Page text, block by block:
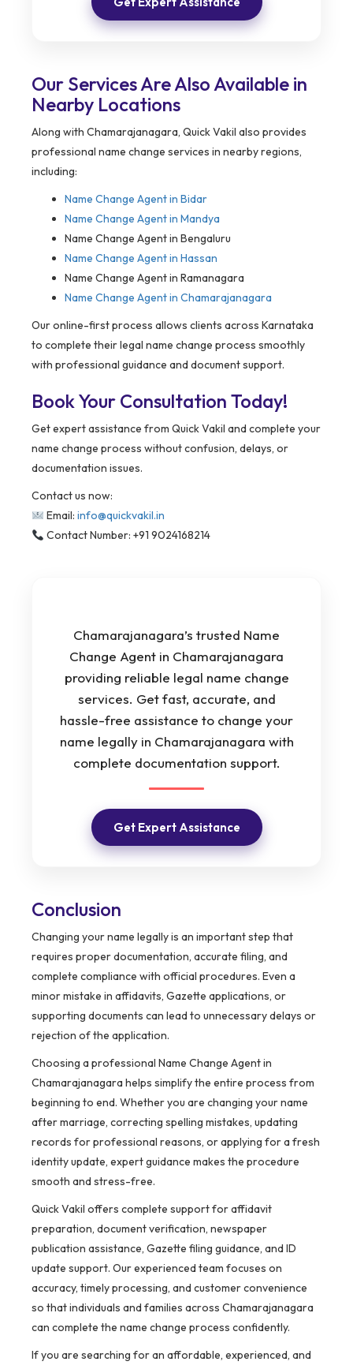
Our Services Are Also Available in
Nearby Locations
Along with Chamarajanagara, Quick Vakil also provides
professional name change services in nearby regions,
including:
Name Change Agent in Bidar
Name Change Agent in Mandya
Name Change Agent in Bengaluru
Name Change Agent in Hassan
Name Change Agent in Ramanagara
Name Change Agent in Chamarajanagara
Our online-first process allows clients across Karnataka
to complete their legal name change process smoothly
with professional guidance and document support.
Book Your Consultation Today!
Get expert assistance from Quick Vakil and complete your
name change process without confusion, delays, or
documentation issues.
Contact us now:
Email: info@quickvakil.in
Contact Number: +91 9024168214
Chamarajanagara’s trusted Name
Change Agent in Chamarajanagara
providing reliable legal name change
services. Get fast, accurate, and
hassle-free assistance to change your
name legally in Chamarajanagara with
complete documentation support.
Get Expert Assistance
Conclusion
Changing your name legally is an important step that
requires proper documentation, accurate filing, and
complete compliance with official procedures. Even a
minor mistake in affidavits, Gazette applications, or
supporting documents can lead to unnecessary delays or
rejection of the application.
Choosing a professional Name Change Agent in
Chamarajanagara helps simplify the entire process from
beginning to end. Whether you are changing your name
after marriage, correcting spelling mistakes, updating
records for professional reasons, or applying for a fresh
identity update, expert guidance makes the procedure
smooth and stress-free.
Quick Vakil offers complete support for affidavit
preparation, document verification, newspaper
publication assistance, Gazette filing guidance, and ID
update support. Our experienced team focuses on
accuracy, timely processing, and customer convenience
so that individuals and families across Chamarajanagara
can complete the name change process confidently.
If you are searching for an affordable, experienced, and